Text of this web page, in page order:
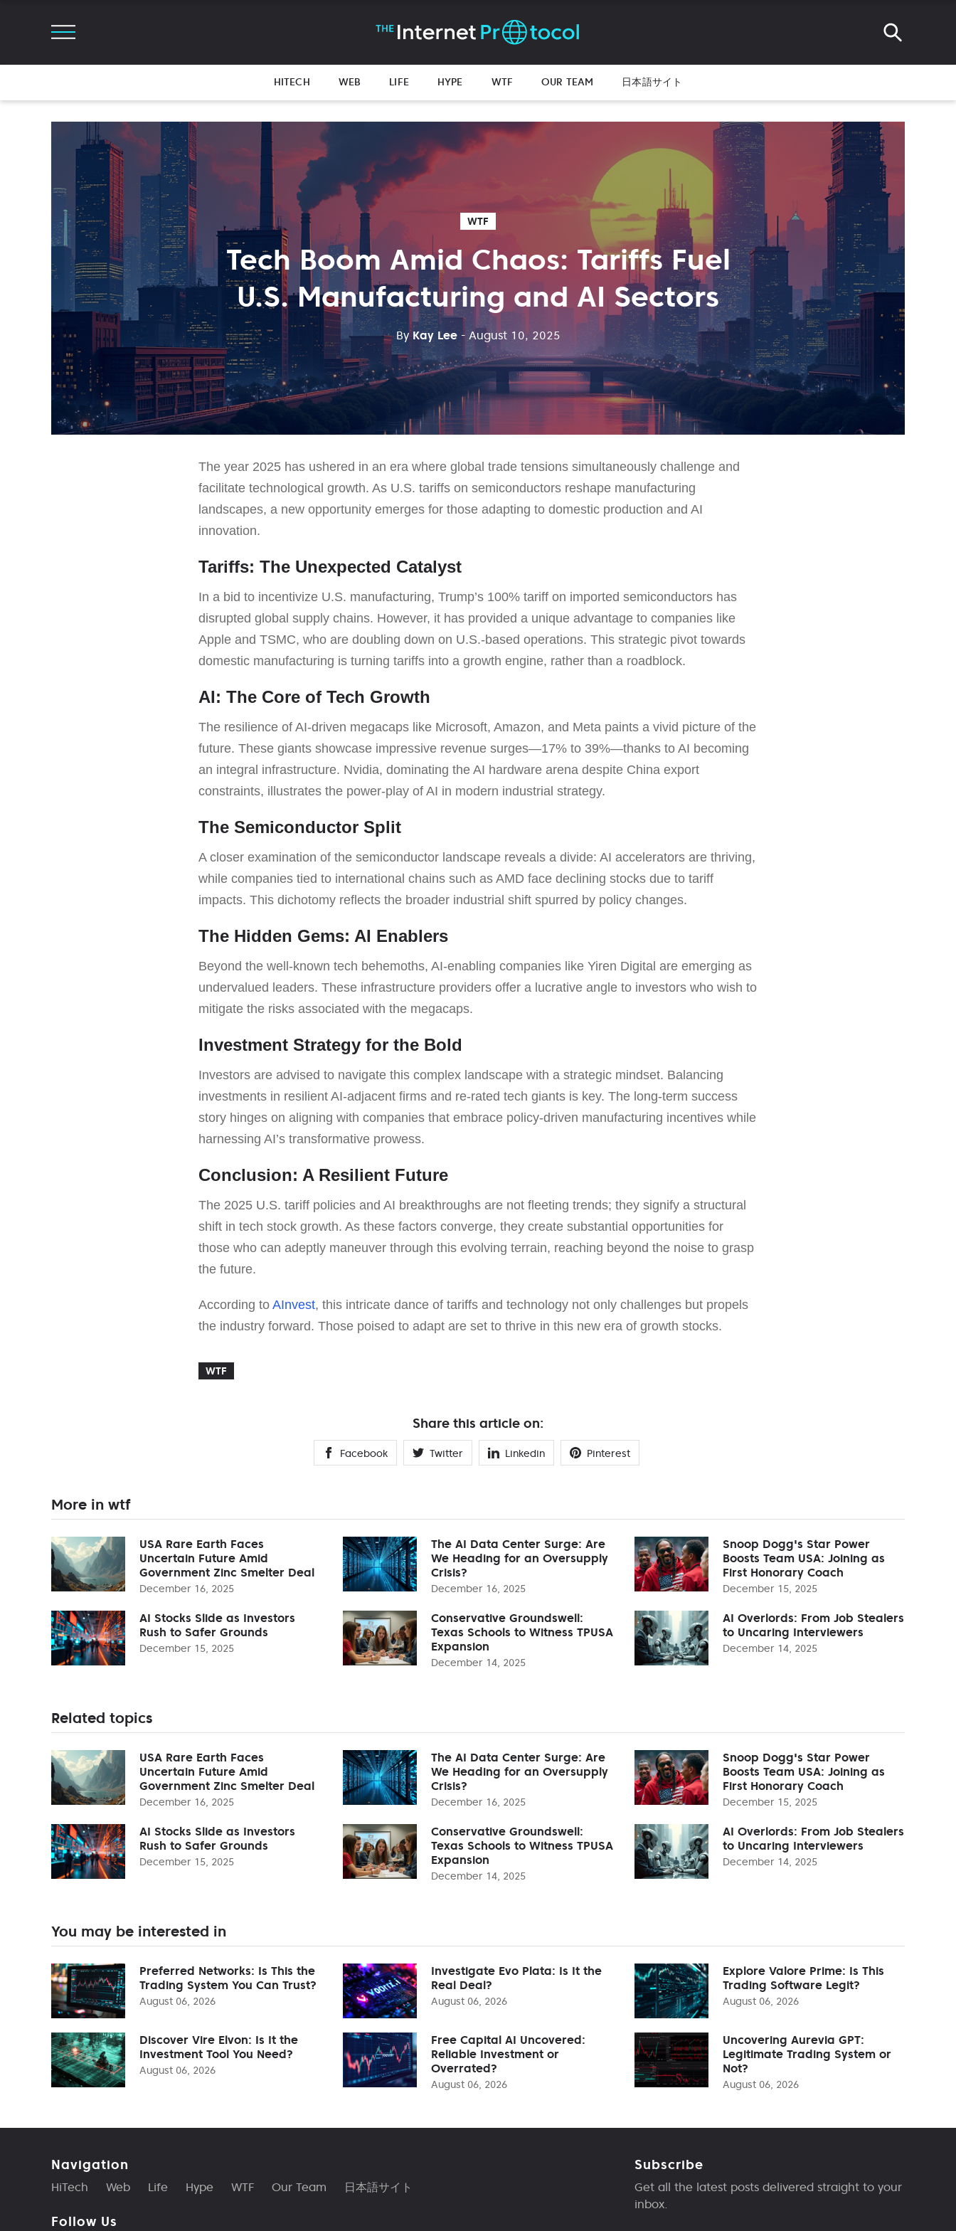
HITECH WEB LIFE HYPE WTF OUR TEAM 日本語サイト
WTF
Tech Boom Amid Chaos: Tariffs Fuel
U.S. Manufacturing and AI Sectors
ByKay Lee - August 10, 2025
The year 2025 has ushered in an era where global trade tensions simultaneously challenge and
facilitate technological growth. As U.S. tariffs on semiconductors reshape manufacturing
landscapes, a new opportunity emerges for those adapting to domestic production and AI
innovation.
Tariffs: The Unexpected Catalyst
In a bid to incentivize U.S. manufacturing, Trump’s 100% tariff on imported semiconductors has
disrupted global supply chains. However, it has provided a unique advantage to companies like
Apple and TSMC, who are doubling down on U.S.-based operations. This strategic pivot towards
domestic manufacturing is turning tariffs into a growth engine, rather than a roadblock.
AI: The Core of Tech Growth
The resilience of AI-driven megacaps like Microsoft, Amazon, and Meta paints a vivid picture of the
future. These giants showcase impressive revenue surges—17% to 39%—thanks to AI becoming
an integral infrastructure. Nvidia, dominating the AI hardware arena despite China export
constraints, illustrates the power-play of AI in modern industrial strategy.
The Semiconductor Split
A closer examination of the semiconductor landscape reveals a divide: AI accelerators are thriving,
while companies tied to international chains such as AMD face declining stocks due to tariff
impacts. This dichotomy reflects the broader industrial shift spurred by policy changes.
The Hidden Gems: AI Enablers
Beyond the well-known tech behemoths, AI-enabling companies like Yiren Digital are emerging as
undervalued leaders. These infrastructure providers offer a lucrative angle to investors who wish to
mitigate the risks associated with the megacaps.
Investment Strategy for the Bold
Investors are advised to navigate this complex landscape with a strategic mindset. Balancing
investments in resilient AI-adjacent firms and re-rated tech giants is key. The long-term success
story hinges on aligning with companies that embrace policy-driven manufacturing incentives while
harnessing AI’s transformative prowess.
Conclusion: A Resilient Future
The 2025 U.S. tariff policies and AI breakthroughs are not fleeting trends; they signify a structural
shift in tech stock growth. As these factors converge, they create substantial opportunities for
those who can adeptly maneuver through this evolving terrain, reaching beyond the noise to grasp
the future.
According to AInvest, this intricate dance of tariffs and technology not only challenges but propels
the industry forward. Those poised to adapt are set to thrive in this new era of growth stocks.
WTF
Share this article on:
Facebook Twitter Linkedin Pinterest
More in wtf
USA Rare Earth Faces
Uncertain Future Amid
Government Zinc Smelter Deal
December 16, 2025
The AI Data Center Surge: Are
We Heading for an Oversupply
Crisis?
December 16, 2025
Snoop Dogg's Star Power
Boosts Team USA: Joining as
First Honorary Coach
December 15, 2025
AI Stocks Slide as Investors
Rush to Safer Grounds
December 15, 2025
Conservative Groundswell:
Texas Schools to Witness TPUSA
Expansion
December 14, 2025
AI Overlords: From Job Stealers
to Uncaring Interviewers
December 14, 2025
Related topics
USA Rare Earth Faces
Uncertain Future Amid
Government Zinc Smelter Deal
December 16, 2025
The AI Data Center Surge: Are
We Heading for an Oversupply
Crisis?
December 16, 2025
Snoop Dogg's Star Power
Boosts Team USA: Joining as
First Honorary Coach
December 15, 2025
AI Stocks Slide as Investors
Rush to Safer Grounds
December 15, 2025
Conservative Groundswell:
Texas Schools to Witness TPUSA
Expansion
December 14, 2025
AI Overlords: From Job Stealers
to Uncaring Interviewers
December 14, 2025
You may be interested in
Preferred Networks: Is This the
Trading System You Can Trust?
August 06, 2026
Investigate Evo Plata: Is It the
Real Deal?
August 06, 2026
Explore Valore Prime: Is This
Trading Software Legit?
August 06, 2026
Discover Vire Elvon: Is It the
Investment Tool You Need?
August 06, 2026
Free Capital AI Uncovered:
Reliable Investment or
Overrated?
August 06, 2026
Uncovering Aurevia GPT:
Legitimate Trading System or
Not?
August 06, 2026
Navigation
HiTech Web Life Hype WTF Our Team 日本語サイト
Follow Us
Subscribe
Get all the latest posts delivered straight to your
inbox.